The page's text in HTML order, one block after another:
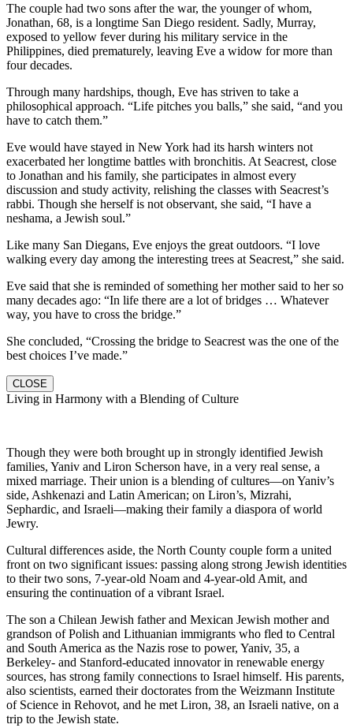
The couple had two sons after the war, the younger of whom,
Jonathan, 68, is a longtime San Diego resident. Sadly, Murray,
exposed to yellow fever during his military service in the
Philippines, died prematurely, leaving Eve a widow for more than
four decades.
Through many hardships, though, Eve has striven to take a
philosophical approach. “Life pitches you balls,” she said, “and you
have to catch them.”
Eve would have stayed in New York had its harsh winters not
exacerbated her longtime battles with bronchitis. At Seacrest, close
to Jonathan and his family, she participates in almost every
discussion and study activity, relishing the classes with Seacrest’s
rabbi. Though she herself is not observant, she said, “I have a
neshama, a Jewish soul.”
Like many San Diegans, Eve enjoys the great outdoors. “I love
walking every day among the interesting trees at Seacrest,” she said.
Eve said that she is reminded of something her mother said to her so
many decades ago: “In life there are a lot of bridges … Whatever
way, you have to cross the bridge.”
She concluded, “Crossing the bridge to Seacrest was the one of the
best choices I’ve made.”
CLOSE
Living in Harmony with a Blending of Culture
Though they were both brought up in strongly identified Jewish
families, Yaniv and Liron Scherson have, in a very real sense, a
mixed marriage. Their union is a blending of cultures—on Yaniv’s
side, Ashkenazi and Latin American; on Liron’s, Mizrahi,
Sephardic, and Israeli—making their family a diaspora of world
Jewry.
Cultural differences aside, the North County couple form a united
front on two significant issues: passing along strong Jewish identities
to their two sons, 7-year-old Noam and 4-year-old Amit, and
ensuring the continuation of a vibrant Israel.
The son a Chilean Jewish father and Mexican Jewish mother and
grandson of Polish and Lithuanian immigrants who fled to Central
and South America as the Nazis rose to power, Yaniv, 35, a
Berkeley- and Stanford-educated innovator in renewable energy
sources, has strong family connections to Israel himself. His parents,
also scientists, earned their doctorates from the Weizmann Institute
of Science in Rehovot, and he met Liron, 38, an Israeli native, on a
trip to the Jewish state.